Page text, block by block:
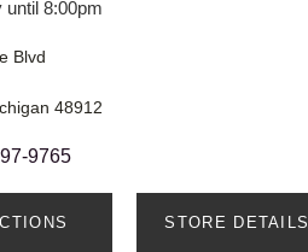
until 8:00pm
Blvd
48912
9765
STORE DETAILS